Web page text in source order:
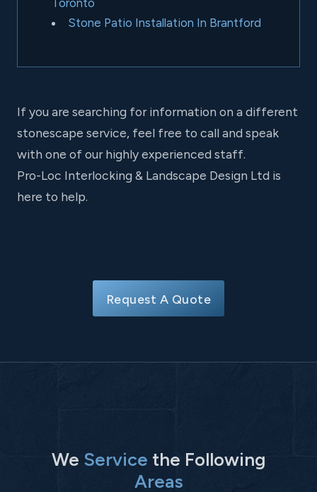
Stone Patio Installation In Brantford
If you are searching for information on a different
stonescape service, feel free to call and speak
with one of our highly experienced staff.
Pro-Loc Interlocking & Landscape Design Ltd is
here to help.
Request A Quote
We Service the Following
Areas